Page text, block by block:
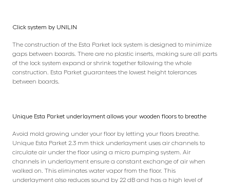
Click system by UNILIN
The construction of the Esta Parket lock system is designed to minimize
gaps between boards. There are no plastic inserts, making sure all parts
of the lock system expand or shrink together following the whole
construction. Esta Parket guarantees the lowest height tolerances
between boards.
Unique Esta Parket underlayment allows your wooden floors to breathe
Avoid mold growing under your floor by letting your floors breathe.
Unique Esta Parket 2.3 mm thick underlayment uses air channels to
circulate air under the floor using a micro pumping system. Air
channels in underlayment ensure a constant exchange of air when
walked on. This eliminates water vapor from the floor. This
underlayment also reduces sound by 22 dB and has a high level of